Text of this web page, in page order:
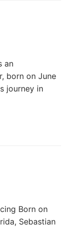
an
born on June
journey in
Born on
Sebastian